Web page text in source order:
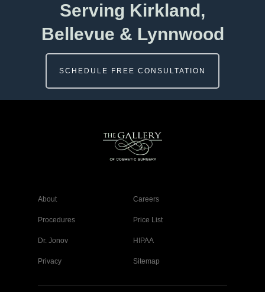
Serving Kirkland,
Bellevue & Lynnwood
SCHEDULE FREE CONSULTATION
About Careers
Procedures Price List
Dr. Jonov HIPAA
Privacy Sitemap